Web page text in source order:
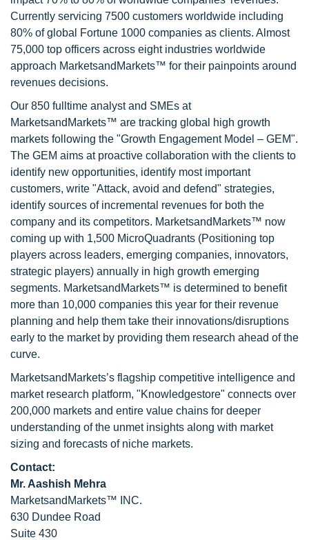
Currently servicing 7500 customers worldwide including
80% of global Fortune 1000 companies as clients. Almost
75,000 top officers across eight industries worldwide
approach MarketsandMarkets™ for their painpoints around
revenues decisions.
Our 850 fulltime analyst and SMEs at
MarketsandMarkets™ are tracking global high growth
markets following the "Growth Engagement Model – GEM".
The GEM aims at proactive collaboration with the clients to
identify new opportunities, identify most important
customers, write "Attack, avoid and defend" strategies,
identify sources of incremental revenues for both the
company and its competitors. MarketsandMarkets™ now
coming up with 1,500 MicroQuadrants (Positioning top
players across leaders, emerging companies, innovators,
strategic players) annually in high growth emerging
segments. MarketsandMarkets™ is determined to benefit
more than 10,000 companies this year for their revenue
planning and help them take their innovations/disruptions
early to the market by providing them research ahead of the
curve.
MarketsandMarkets’s flagship competitive intelligence and
market research platform, "Knowledgestore" connects over
200,000 markets and entire value chains for deeper
understanding of the unmet insights along with market
sizing and forecasts of niche markets.
Contact:
Mr. Aashish Mehra
MarketsandMarkets™ INC.
630 Dundee Road
Suite 430